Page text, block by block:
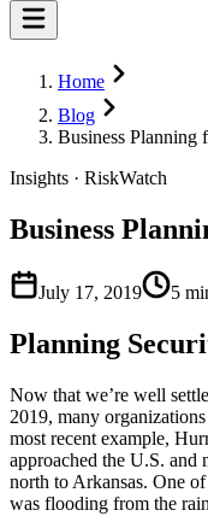
Home
Blog
Business Planning
Insights · RiskWatch
Business
July 17, 2019 5
Planning
Now that we’re well
2019, many
most recent example,
approached the U.S. and
north to Arkansas. One
was flooding from the